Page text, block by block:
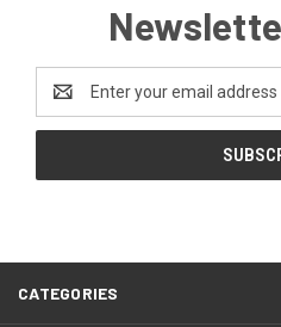
Address
CATEGORIES